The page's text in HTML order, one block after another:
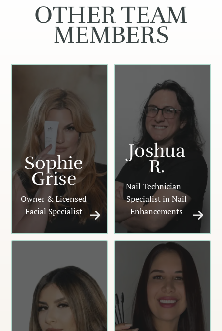
OTHER TEAM
MEMBERS
Sophie
Grise
Owner & Licensed
Facial Specialist
Joshua
R.
Nail Technician –
Specialist in Nail
Enhancements